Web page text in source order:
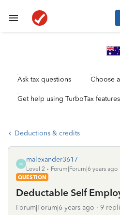
Ask tax questions Choose
Get help using TurboTax features
Deductions & credits
M
malexander3617
Level 2
Forum|Forum|6 years ago
QUESTION
Deductable Self
Forum|Forum|6 years ago 9